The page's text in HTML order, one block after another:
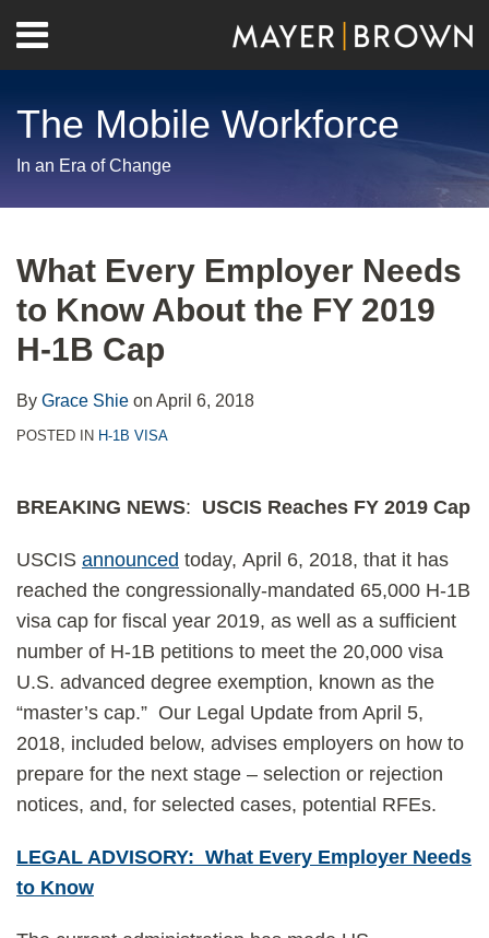
content
Menu
Home
Contact
The Mobile Workforce
In an Era of Change
What Every Employer Needs
to Know About the FY 2019
H-1B Cap
By Grace Shie on April 6, 2018
POSTED IN H-1B VISA
BREAKING NEWS: USCIS Reaches FY 2019 Cap
USCIS announced today, April 6, 2018, that it has
reached the congressionally-mandated 65,000 H-1B
visa cap for fiscal year 2019, as well as a sufficient
number of H-1B petitions to meet the 20,000 visa
U.S. advanced degree exemption, known as the
“master’s cap.” Our Legal Update from April 5,
2018, included below, advises employers on how to
prepare for the next stage – selection or rejection
notices, and, for selected cases, potential RFEs.
LEGAL ADVISORY: What Every Employer Needs
to Know
post
post
post
post
on
LinkedIn